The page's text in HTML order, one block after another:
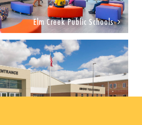
Elm Creek Public Schools